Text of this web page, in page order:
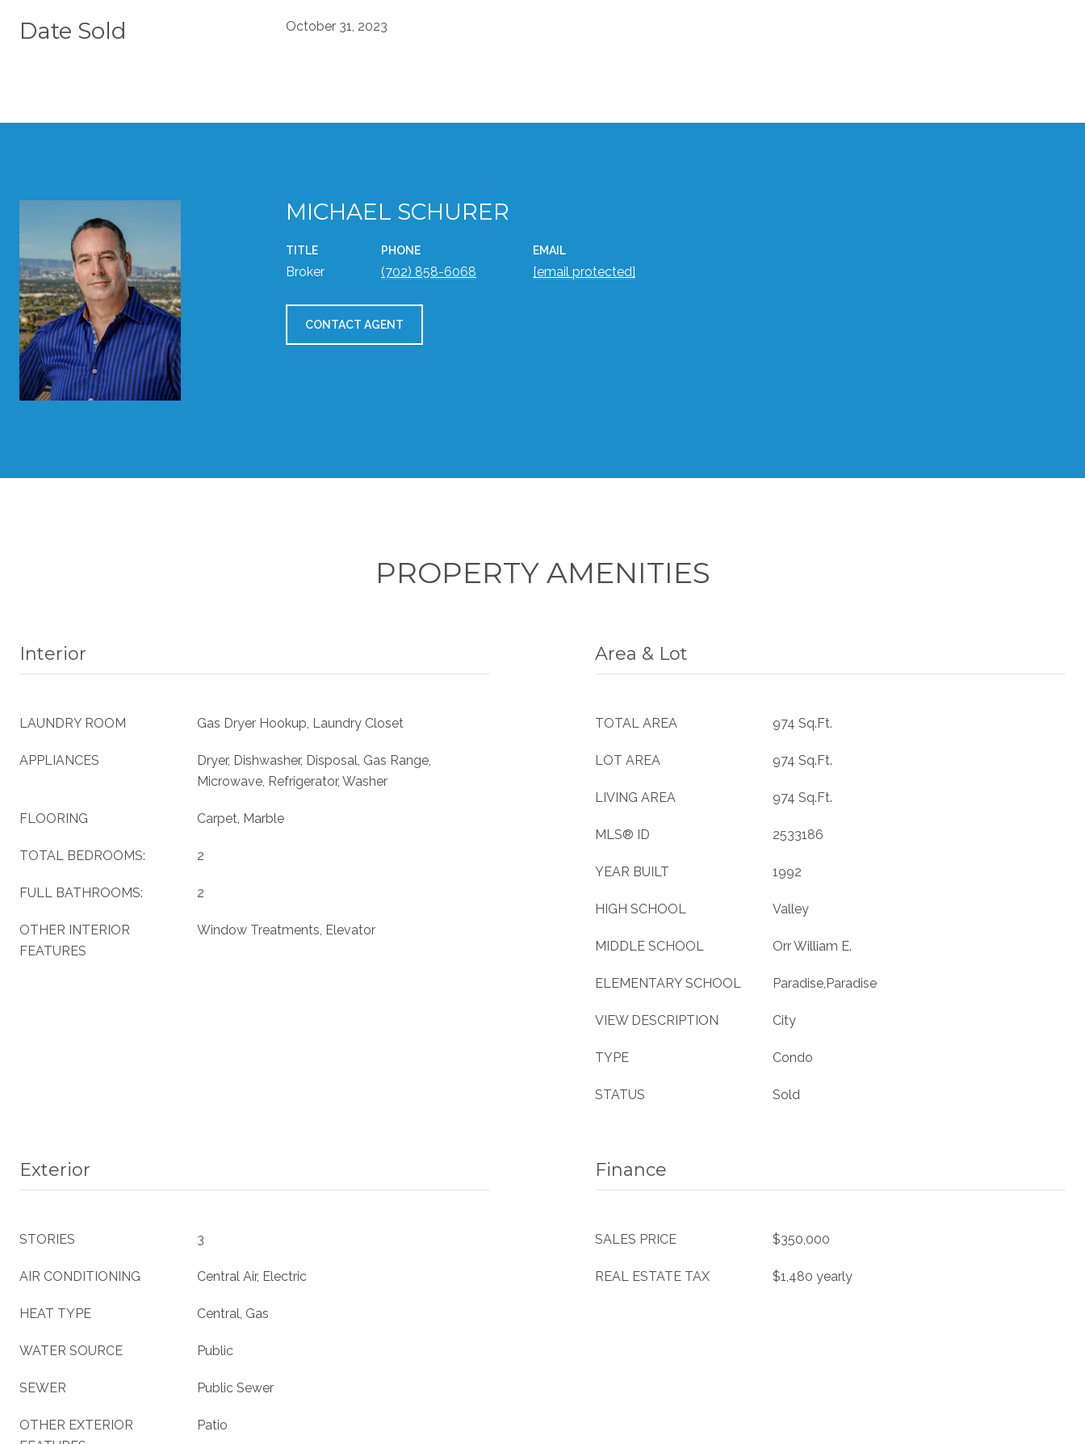
Date Sold October 31, 2023
MICHAEL SCHURER
TITLE
Broker
PHONE
(702) 858-6068
EMAIL
[email protected]
CONTACT AGENT
PROPERTY AMENITIES
Interior
LAUNDRY ROOM Gas Dryer Hookup, Laundry Closet
APPLIANCES
Dryer, Dishwasher, Disposal, Gas Range,
Microwave, Refrigerator, Washer
FLOORING Carpet, Marble
TOTAL BEDROOMS: 2
FULL BATHROOMS: 2
OTHER INTERIOR
FEATURES
Window Treatments, Elevator
Area & Lot
TOTAL AREA 974 Sq.Ft.
LOT AREA 974 Sq.Ft.
LIVING AREA 974 Sq.Ft.
MLS® ID 2533186
YEAR BUILT 1992
HIGH SCHOOL Valley
MIDDLE SCHOOL Orr William E.
ELEMENTARY SCHOOL Paradise,Paradise
VIEW DESCRIPTION City
TYPE Condo
STATUS Sold
Exterior
STORIES 3
AIR CONDITIONING Central Air, Electric
HEAT TYPE Central, Gas
WATER SOURCE Public
SEWER Public Sewer
OTHER EXTERIOR
Patio
Finance
SALES PRICE $350,000
REAL ESTATE TAX $1,480 yearly